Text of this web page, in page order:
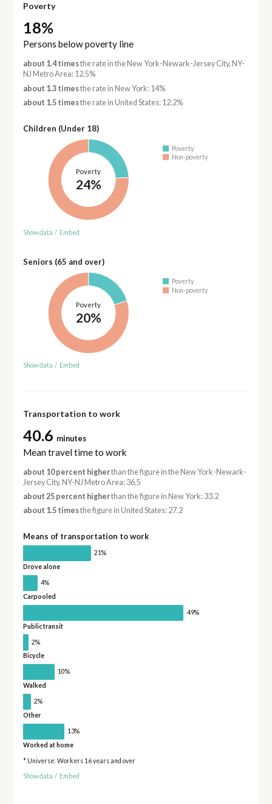
Poverty
18%
Persons below poverty line
about 1.4 timesthe rate in the New York-Newark-Jersey City, NY-
NJ Metro Area: 12.5%
about 1.3 timesthe rate in New York: 14%
about 1.5 timesthe rate in United States: 12.2%
Children (Under 18)
Poverty
24%
Poverty
Non-poverty
Show data / Embed
Seniors (65 and over)
Poverty
20%
Poverty
Non-poverty
Show data / Embed
Transportation to work
40.6 minutes
Mean travel time to work
about 10 percent higherthan the figure in the New York-Newark-
Jersey City, NY-NJ Metro Area: 36.5
about 25 percent higherthan the figure in New York: 33.2
about 1.5 timesthe figure in United States: 27.2
Means of transportation to work
21%
Drove alone
4%
Carpooled
49%
Public transit
2%
Bicycle
10%
Walked
2%
Other
13%
Worked at home
* Universe: Workers 16 years and over
Show data / Embed